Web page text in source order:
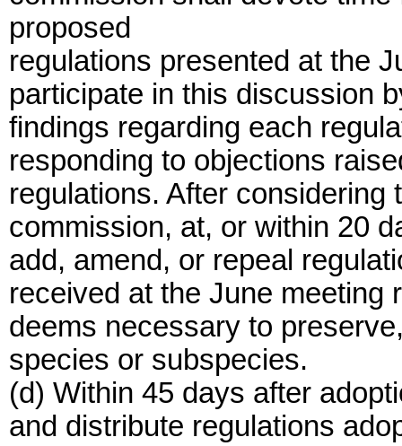
proposed
regulations presented at the
participate in this discussion
findings regarding each
responding to objections
regulations. After considering
commission, at, or within 20
add, amend, or repeal
received at the June meeting
deems necessary to
species or subspecies.
(d) Within 45 days after
and distribute regulations